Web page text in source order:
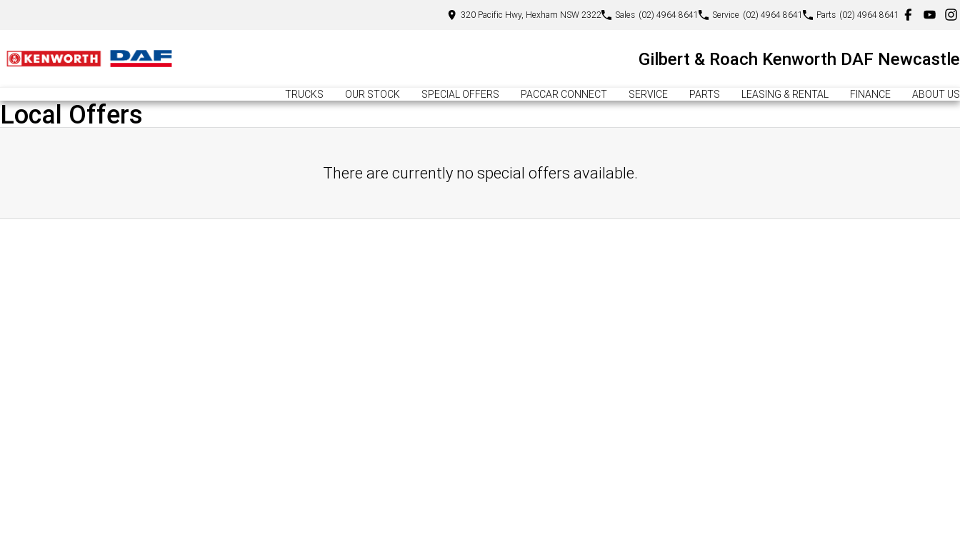
320 Pacific Hwy, Hexham NSW 2322 Sales (02) 4964 8641 Service (02) 4964 8641 Parts (02) 4964 8641
Gilbert & Roach Kenworth DAF Newcastle
TRUCKS OUR STOCK SPECIAL OFFERS PACCAR CONNECT SERVICE PARTS LEASING & RENTAL FINANCE ABOUT US
Local Offers
There are currently no special offers available.